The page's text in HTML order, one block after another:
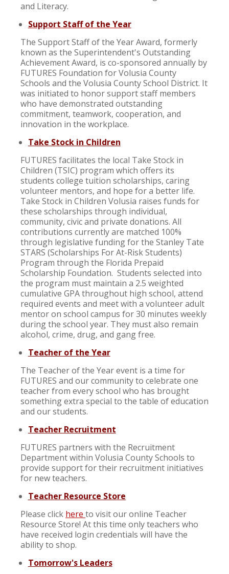
and Literacy.
Support Staff of the Year
The Support Staff of the Year Award, formerly
known as the Superintendent's Outstanding
Achievement Award, is co-sponsored annually by
FUTURES Foundation for Volusia County
Schools and the Volusia County School District. It
was initiated to honor support staff members
who have demonstrated outstanding
commitment, teamwork, cooperation, and
innovation in the workplace.
Take Stock in Children
FUTURES facilitates the local Take Stock in
Children (TSIC) program which offers its
students college tuition scholarships, caring
volunteer mentors, and hope for a better life.
Take Stock in Children Volusia raises funds for
these scholarships through individual,
community, civic and private donations. All
contributions currently are matched 100%
through legislative funding for the Stanley Tate
STARS (Scholarships For At-Risk Students)
Program through the Florida Prepaid
Scholarship Foundation. Students selected into
the program must maintain a 2.5 weighted
cumulative GPA throughout high school, attend
required events and meet with a volunteer adult
mentor on school campus for 30 minutes weekly
during the school year. They must also remain
alcohol, crime, drug, and gang free.
Teacher of the Year
The Teacher of the Year event is a time for
FUTURES and our community to celebrate one
teacher from every school who has brought
something extra special to the table of education
and our students.
Teacher Recruitment
FUTURES partners with the Recruitment
Department within Volusia County Schools to
provide support for their recruitment initiatives
for new teachers.
Teacher Resource Store
Please click here to visit our online Teacher
Resource Store! At this time only teachers who
have received login credentials will have the
ability to shop.
Tomorrow's Leaders